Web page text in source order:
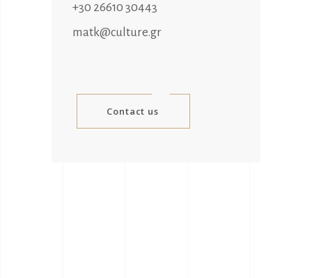
+30 26610 30443
matk@culture.gr
Contact us